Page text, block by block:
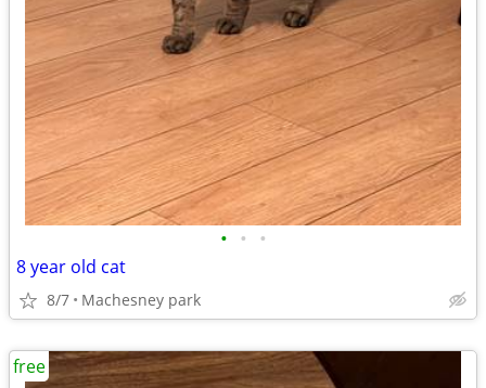
• • •
8 year old cat
8/7 Machesney park
free